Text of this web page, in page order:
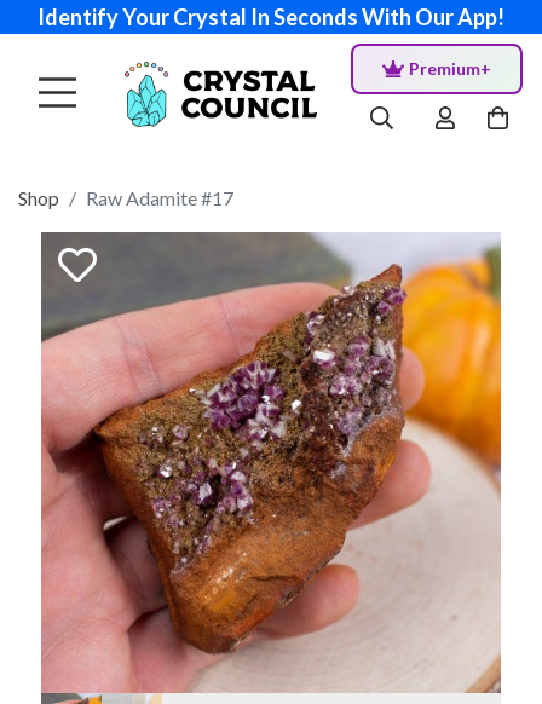
Identify Your Crystal In Seconds With Our App!
Premium+
Shop Raw Adamite #17